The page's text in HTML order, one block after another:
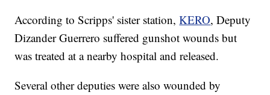
According to Scripps' sister station,KERO, Deputy
Dizander Guerrero suffered gunshot wounds but
was treated at a nearby hospital and released.
Several other deputies were also wounded by